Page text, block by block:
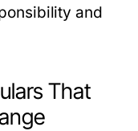
and
That